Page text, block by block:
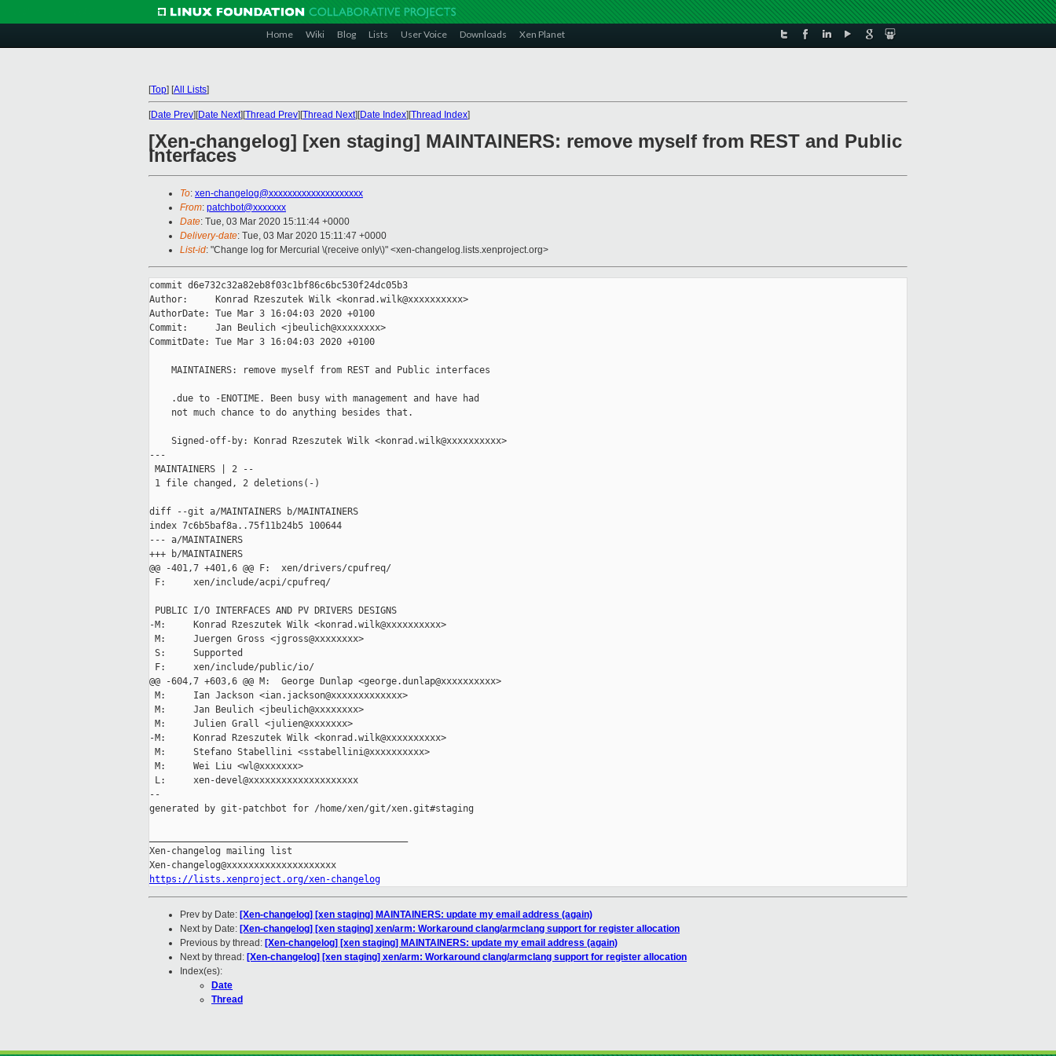
Home Wiki Blog Lists User Voice Downloads Xen Planet
[Top] [All Lists]
[Date Prev][Date Next][Thread Prev][Thread Next][Date Index][Thread Index]
[Xen-changelog] [xen staging] MAINTAINERS: remove myself from REST and Public
interfaces
To: xen-changelog@xxxxxxxxxxxxxxxxxxxx
From: patchbot@xxxxxxx
Date: Tue, 03 Mar 2020 15:11:44 +0000
Delivery-date: Tue, 03 Mar 2020 15:11:47 +0000
List-id: "Change log for Mercurial \(receive only\)" <xen-changelog.lists.xenproject.org>
commit d6e732c32a82eb8f03c1bf86c6bc530f24dc05b3
Author:     Konrad Rzeszutek Wilk <konrad.wilk@xxxxxxxxxx>
AuthorDate: Tue Mar 3 16:04:03 2020 +0100
Commit:     Jan Beulich <jbeulich@xxxxxxxx>
CommitDate: Tue Mar 3 16:04:03 2020 +0100
    MAINTAINERS: remove myself from REST and Public interfaces
    .due to -ENOTIME. Been busy with management and have had
    not much chance to do anything besides that.
    Signed-off-by: Konrad Rzeszutek Wilk <konrad.wilk@xxxxxxxxxx>
---
MAINTAINERS | 2 --
1 file changed, 2 deletions(-)
diff --git a/MAINTAINERS b/MAINTAINERS
index 7c6b5baf8a..75f11b24b5 100644
--- a/MAINTAINERS
+++ b/MAINTAINERS
@@ -401,7 +401,6 @@ F:  xen/drivers/cpufreq/
F:     xen/include/acpi/cpufreq/
PUBLIC I/O INTERFACES AND PV DRIVERS DESIGNS
-M:     Konrad Rzeszutek Wilk <konrad.wilk@xxxxxxxxxx>
M:     Juergen Gross <jgross@xxxxxxxx>
S:     Supported
F:     xen/include/public/io/
@@ -604,7 +603,6 @@ M:  George Dunlap <george.dunlap@xxxxxxxxxx>
M:     Ian Jackson <ian.jackson@xxxxxxxxxxxxx>
M:     Jan Beulich <jbeulich@xxxxxxxx>
M:     Julien Grall <julien@xxxxxxx>
-M:     Konrad Rzeszutek Wilk <konrad.wilk@xxxxxxxxxx>
M:     Stefano Stabellini <sstabellini@xxxxxxxxxx>
M:     Wei Liu <wl@xxxxxxx>
L:     xen-devel@xxxxxxxxxxxxxxxxxxxx
--
generated by git-patchbot for /home/xen/git/xen.git#staging
Xen-changelog mailing list
https://lists.xenproject.org/xen-changelog
Prev by Date: [Xen-changelog] [xen staging] MAINTAINERS: update my email address (again)
Next by Date: [Xen-changelog] [xen staging] xen/arm: Workaround clang/armclang support for register allocation
Previous by thread: [Xen-changelog] [xen staging] MAINTAINERS: update my email address (again)
Next by thread: [Xen-changelog] [xen staging] xen/arm: Workaround clang/armclang support for register allocation
Index(es):
Date
Thread